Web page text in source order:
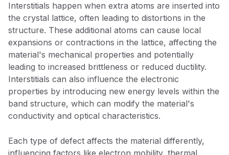
Interstitials happen when extra atoms are inserted into
the crystal lattice, often leading to distortions in the
structure. These additional atoms can cause local
expansions or contractions in the lattice, affecting the
material's mechanical properties and potentially
leading to increased brittleness or reduced ductility.
Interstitials can also influence the electronic
properties by introducing new energy levels within the
band structure, which can modify the material's
conductivity and optical characteristics.
Each type of defect affects the material differently,